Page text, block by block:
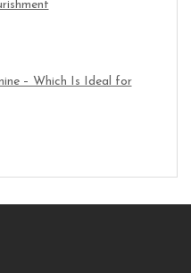
– Which Is Ideal for